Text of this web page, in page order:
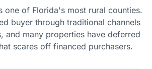
one of Florida's most rural counties.
buyer through traditional channels
and many properties have deferred
scares off financed purchasers.